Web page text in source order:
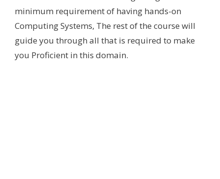
minimum requirement of having hands-on
Computing Systems, The rest of the course will
guide you through all that is required to make
you Proficient in this domain.